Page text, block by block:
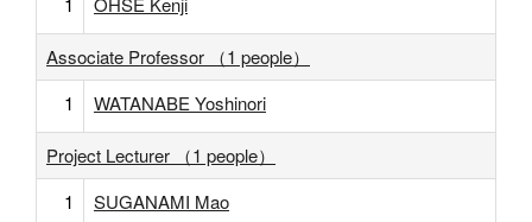
Associate Professor （1 people）
1
WATANABE Yoshinori
Project Lecturer （1 people）
1
SUGANAMI Mao